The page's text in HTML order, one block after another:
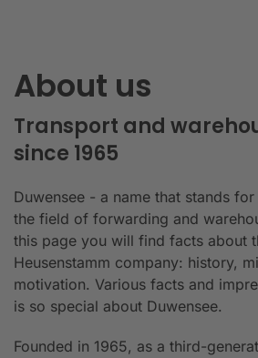
About us
Transport and
since 1965
Duwensee - a name that stands
the field of forwarding and
this page you will find facts about
Heusenstamm company: history,
motivation. Various facts and
is so special about Duwensee.
Founded in 1965, as a third-